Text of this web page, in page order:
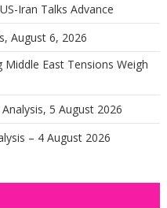
Iran Talks Advance
August 6, 2026
Middle East Tensions Weigh
5 August 2026
– 4 August 2026